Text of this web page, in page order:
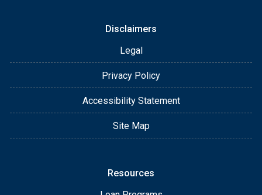
Disclaimers
Legal
Privacy Policy
Accessibility Statement
Site Map
Resources